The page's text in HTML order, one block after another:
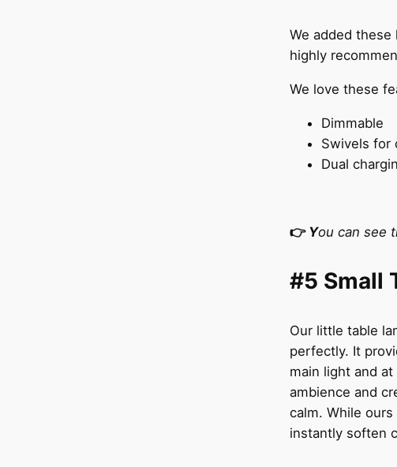
We added
highly
We love these
Dimmable
Swivels for
Dual
👉 You can see
#5 Small
Our little table
perfectly. It
main light and
ambience and
calm. While
instantly soften